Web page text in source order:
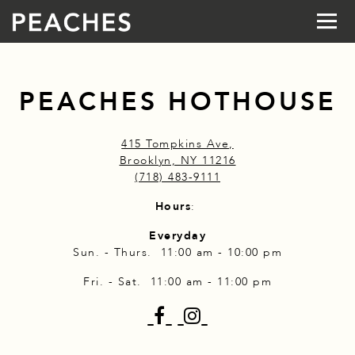
Main content starts here, tab to start navigating
PEACHES HOTHOUSE
415 Tompkins Ave,
Brooklyn, NY 11216
(718) 483-9111
Hours:
Everyday
Sun. - Thurs. 11:00 am - 10:00 pm
Fri. - Sat. 11:00 am - 11:00 pm
Facebook